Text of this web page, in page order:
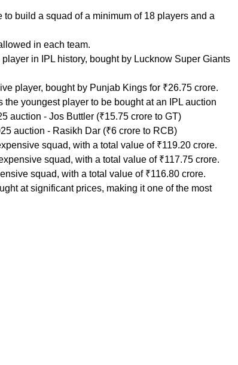
build a squad of a minimum of 18 players and a
in each team.
in IPL history, bought by Lucknow Super Giants
player, bought by Punjab Kings for ₹26.75 crore.
youngest player to be bought at an IPL auction
auction - Jos Buttler (₹15.75 crore to GT)
auction - Rasikh Dar (₹6 crore to RCB)
squad, with a total value of ₹119.20 crore.
squad, with a total value of ₹117.75 crore.
squad, with a total value of ₹116.80 crore.
at significant prices, making it one of the most